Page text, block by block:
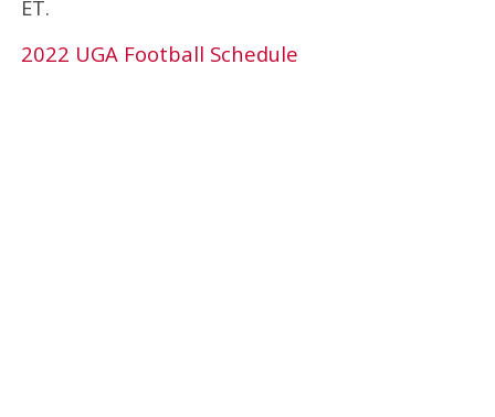
ET.
2022 UGA Football Schedule